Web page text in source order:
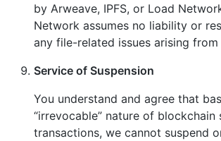
by Arweave, IPFS, or Load
Network assumes no liability or
any file-related issues arising from
Service of Suspension
You understand and agree that
“irrevocable” nature of blockchain
transactions, we cannot suspend